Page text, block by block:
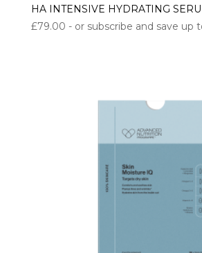
HA INTENSIVE HYDRATING
£79.00 - or subscribe and save up